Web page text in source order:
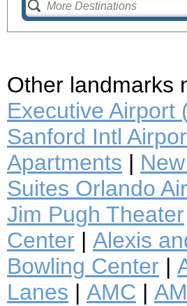
Other landmarks
Executive Airport
Sanford Intl
Apartments |
Suites Orlando
Jim Pugh Theater
Center | Alexis
Bowling Center |
Lanes | AMC |